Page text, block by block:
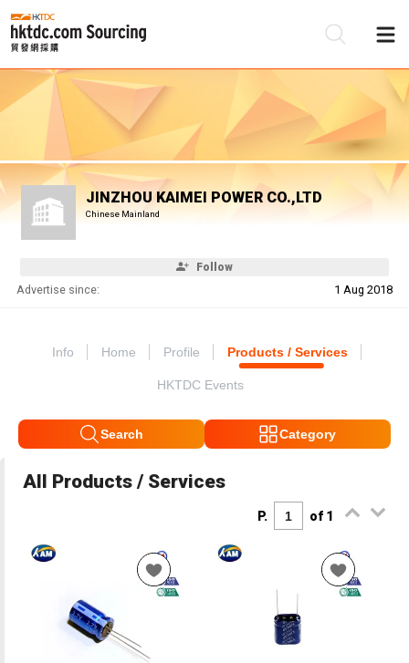
JINZHOU KAIMEI POWER CO.,LTD
Chinese Mainland
Follow
Advertise since: 1 Aug 2018
Info Home Profile Products / Services
HKTDC Events
Search Category
All Products / Services
P. of 1